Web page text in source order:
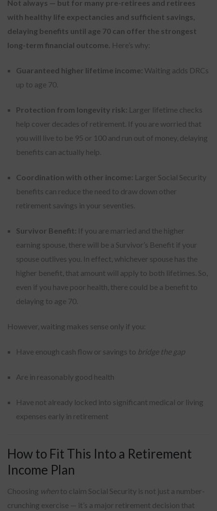
Not always — but for many pre-retirees and retirees
with healthy life expectancies and sufficient savings,
delaying benefits until age 70 can offer the strongest
long-term financial outcome. Here’s why:
Guaranteed higher lifetime income: Waiting adds DRCs
up to age 70.
Protection from longevity risk: Larger lifetime checks
help cover decades of retirement. If you are worried that
you will live to be 95 or 100 and run out of money, delaying
benefits can actually help.
Coordination with other income: Larger Social Security
benefits can reduce the need to draw down other
retirement savings in your seventies.
Survivor Benefit: If you are married and the higher
earning spouse, there will be a Survivor’s Benefit if your
spouse outlives you. In effect, whichever spouse has the
higher benefit, that amount will apply to both lifetimes. So,
even if you have poor health, there could be a benefit to
delaying to age 70.
However, waiting makes sense only if you:
Have enough cash flow or savings to bridge the gap
Are in reasonably good health
Have not already locked into significant medical or living
expenses early in retirement
How to Fit This Into a Retirement
Income Plan
Choosing when to claim Social Security is not just a number-
crunching exercise — it’s a major retirement decision that